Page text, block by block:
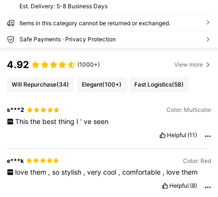
​Est. Delivery: 5-8 Business Days
Items in this category cannot be returned or exchanged.
Safe Payments · Privacy Protection
4.92 (1000+) View more
Will Repurchase(34) Elegant(100+) Fast Logistics(58)
s***2 Color: Multicolor
This the best thing I ’ ve seen
Helpful (11)
e***k Color: Red
love them , so stylish , very cool , comfortable , love them
Helpful (8)